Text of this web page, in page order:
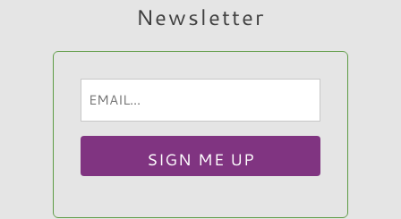
Newsletter
Hi, I am Sato Real Estate AI Chatbot. Ask me
anything.